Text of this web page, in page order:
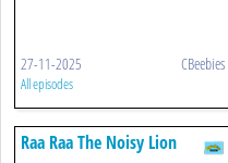
27-11-2025 CBeebies
All episodes
Raa Raa The Noisy Lion